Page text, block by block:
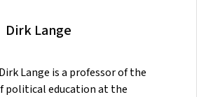
Dirk Lange
Lange is a professor of the
political education at the